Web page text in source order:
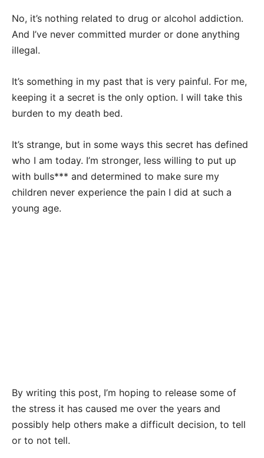
No, it’s nothing related to drug or alcohol addiction.
And I’ve never committed murder or done anything
illegal.
It’s something in my past that is very painful. For me,
keeping it a secret is the only option. I will take this
burden to my death bed.
It’s strange, but in some ways this secret has defined
who I am today. I’m stronger, less willing to put up
with bulls*** and determined to make sure my
children never experience the pain I did at such a
young age.
By writing this post, I’m hoping to release some of
the stress it has caused me over the years and
possibly help others make a difficult decision, to tell
or to not tell.